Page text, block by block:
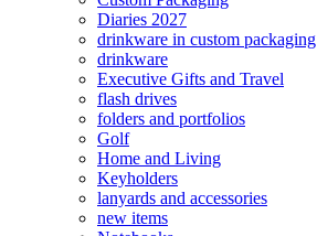
Diaries 2027
drinkware in custom packaging
drinkware
Executive Gifts and Travel
flash drives
folders and portfolios
Golf
Home and Living
Keyholders
lanyards and accessories
new items